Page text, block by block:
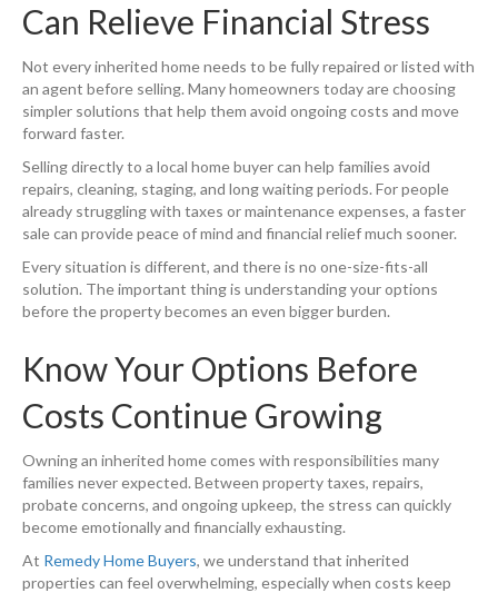
Can Relieve Financial Stress
Not every inherited home needs to be fully repaired or listed with
an agent before selling. Many homeowners today are choosing
simpler solutions that help them avoid ongoing costs and move
forward faster.
Selling directly to a local home buyer can help families avoid
repairs, cleaning, staging, and long waiting periods. For people
already struggling with taxes or maintenance expenses, a faster
sale can provide peace of mind and financial relief much sooner.
Every situation is different, and there is no one-size-fits-all
solution. The important thing is understanding your options
before the property becomes an even bigger burden.
Know Your Options Before
Costs Continue Growing
Owning an inherited home comes with responsibilities many
families never expected. Between property taxes, repairs,
probate concerns, and ongoing upkeep, the stress can quickly
become emotionally and financially exhausting.
At Remedy Home Buyers, we understand that inherited
properties can feel overwhelming, especially when costs keep